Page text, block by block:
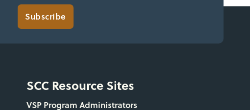
Subscribe
SCC Resource Sites
VSP Program Administrators